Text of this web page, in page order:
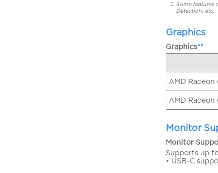
Some features
Detection, etc.
Graphics
Graphics**
AMD Radeon
AMD Radeon
Monitor
Monitor
Supports up
• USB-C